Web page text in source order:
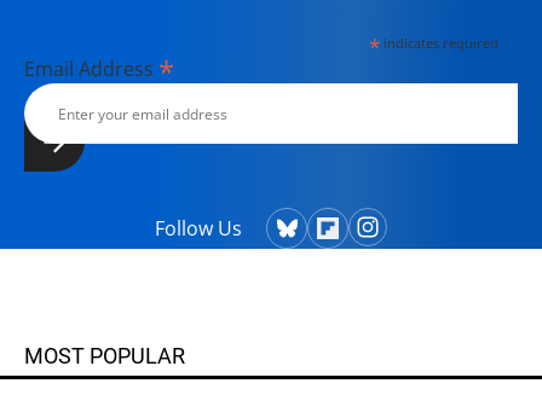
*indicates required
Email Address *
Follow Us
MOST POPULAR